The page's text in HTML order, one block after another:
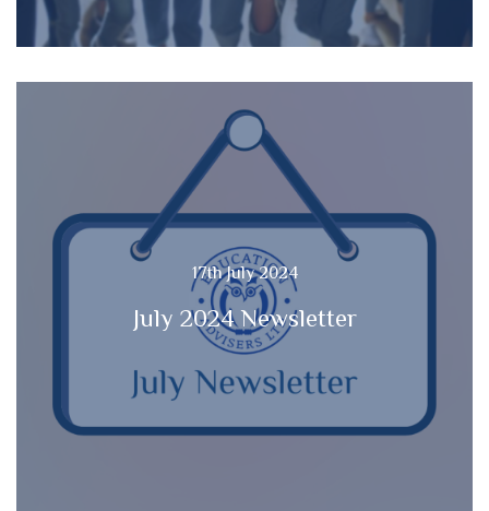
17th July 2024
July 2024 Newsletter